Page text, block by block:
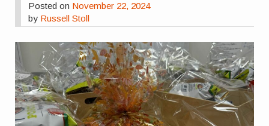
Posted on November 22, 2024
by Russell Stoll